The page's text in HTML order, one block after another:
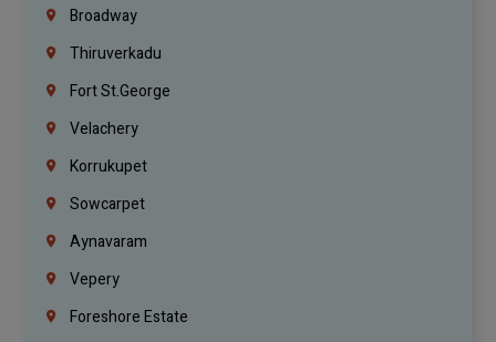
Broadway
Thiruverkadu
Fort St.george
Velachery
Korrukupet
Sowcarpet
Aynavaram
Vepery
Foreshore Estate